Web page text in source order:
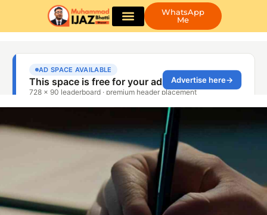
WhatsApp
Me